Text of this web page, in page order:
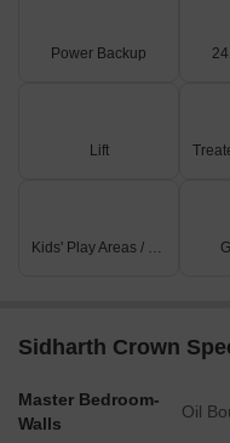
CORE 1 through
likely signifying a
setback.
Power Backup
Lift
Kids' Play Areas / Sand Pits
Sidharth Crown
Master Bedroom-
Walls
Oil